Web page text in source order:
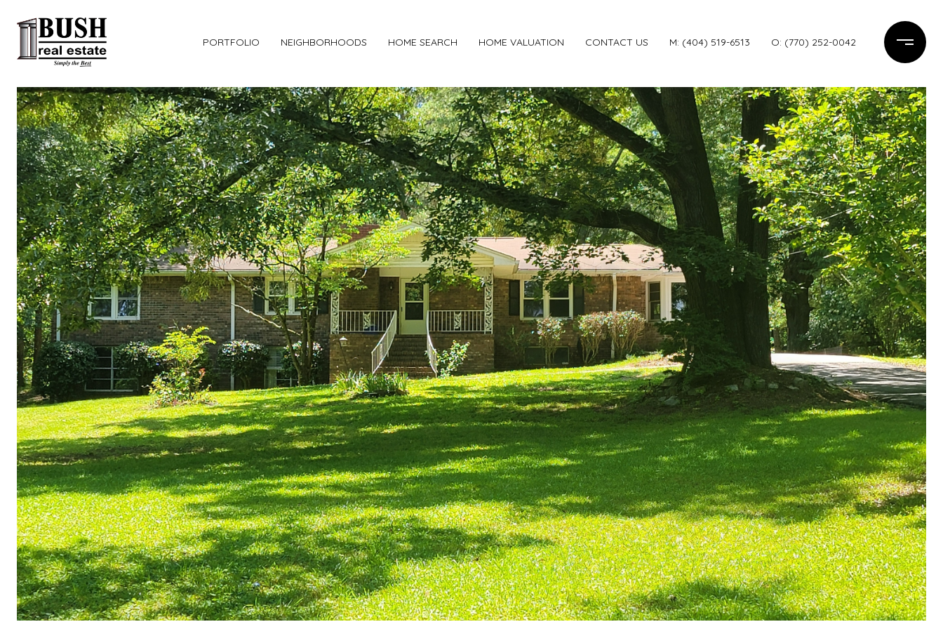
PORTFOLIO NEIGHBORHOODS HOME SEARCH HOME VALUATION CONTACT US M: (404) 519-6513 O: (770) 252-0042